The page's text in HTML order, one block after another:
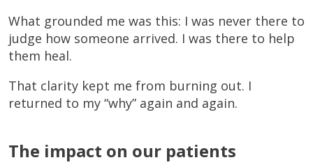
What grounded me was this: I was never there to
judge how someone arrived. I was there to help
them heal.
That clarity kept me from burning out. I
returned to my “why” again and again.
The impact on our patients